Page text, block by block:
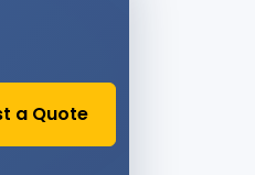
a Quote